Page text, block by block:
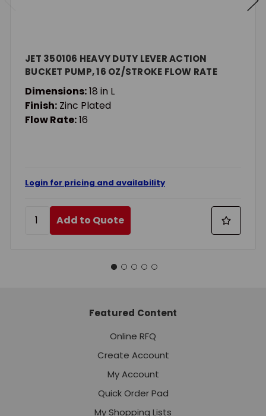
JET 350106 HEAVY DUTY LEVER ACTION
BUCKET PUMP, 16 OZ/STROKE FLOW RATE
Dimensions:18 in L
Finish: Zinc Plated
Flow Rate:16
Login for pricing and availability
Add to Quote
Featured Content
Online RFQ
Create Account
My Account
Quick Order Pad
My Shopping Lists